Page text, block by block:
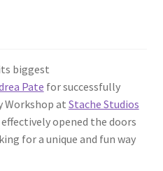
biggest
Pate for successfully
Workshop at Stache Studios
opened the doors
for a unique and fun way